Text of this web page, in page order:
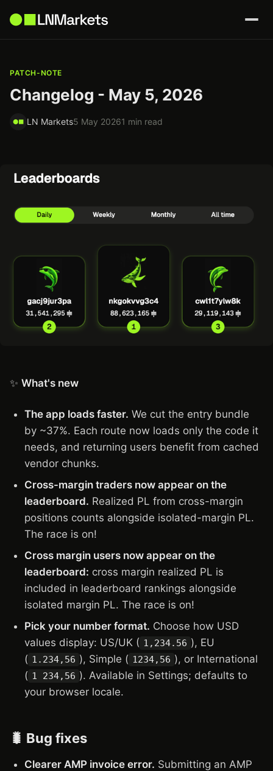
PATCH-NOTE
Changelog - May 5, 2026
LN Markets5 May 20261 min read
✨ What's new
The app loads faster. We cut the entry bundle
by ~37%. Each route now loads only the code it
needs, and returning users benefit from cached
vendor chunks.
Cross-margin traders now appear on the
leaderboard. Realized PL from cross-margin
positions counts alongside isolated-margin PL.
The race is on!
Cross margin users now appear on the
leaderboard: cross margin realized PL is
included in leaderboard rankings alongside
isolated margin PL. The race is on!
Pick your number format. Choose how USD
values display: US/UK ( 1,234.56 ), EU
( 1.234,56 ), Simple ( 1234,56 ), or International
( 1 234,56 ). Available in Settings; defaults to
your browser locale.
🐛 Bug fixes
Clearer AMP invoice error. Submitting an AMP